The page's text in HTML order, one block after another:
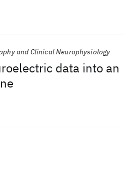
data into an
and Clinical Neurophysiology